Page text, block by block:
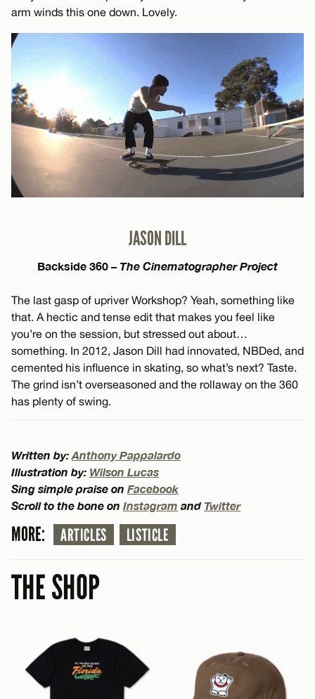
arm winds this one down. Lovely.
JASON DILL
Backside 360 – The Cinematographer Project
The last gasp of upriver Workshop? Yeah, something like
that. A hectic and tense edit that makes you feel like
you’re on the session, but stressed out about…
something. In 2012, Jason Dill had innovated, NBDed, and
cemented his influence in skating, so what’s next? Taste.
The grind isn’t overseasoned and the rollaway on the 360
has plenty of swing.
Written by:Anthony Pappalardo
Illustration by: Wilson Lucas
Sing simple praise on Facebook
Scroll to the bone on Instagram and Twitter
MORE: ARTICLES LISTICLE
THE SHOP